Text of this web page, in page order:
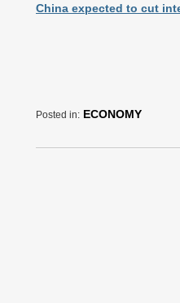
China expected to cut
Posted in: ECONOMY